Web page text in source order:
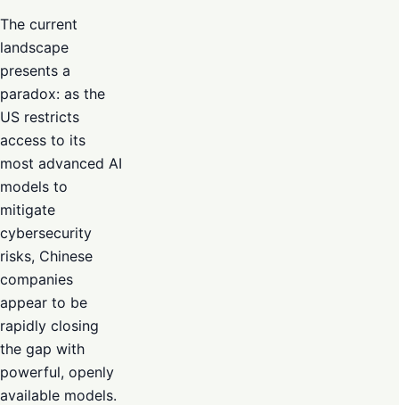
The current
landscape
presents a
paradox: as the
US restricts
access to its
most advanced AI
models to
mitigate
cybersecurity
risks, Chinese
companies
appear to be
rapidly closing
the gap with
powerful, openly
available models.